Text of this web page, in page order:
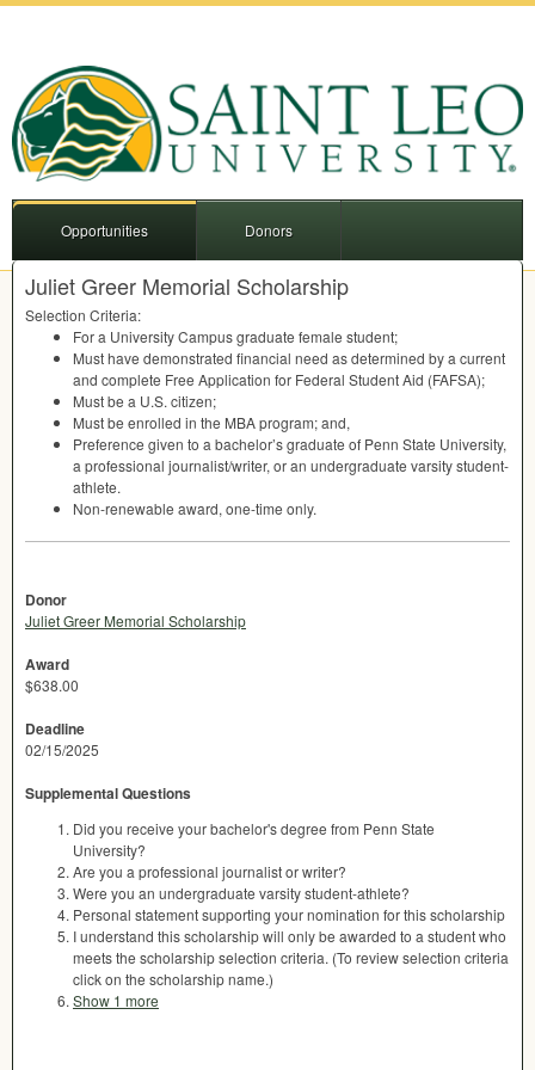
Opportunities Donors
Juliet Greer Memorial Scholarship
Selection Criteria:
For a University Campus graduate female student;
Must have demonstrated financial need as determined by a current
and complete Free Application for Federal Student Aid (FAFSA);
Must be a U.S. citizen;
Must be enrolled in the MBAprogram; and,
Preference given to a bachelor’s graduate of Penn State University,
a professional journalist/writer, or an undergraduate varsity student-
athlete.
Non-renewable award, one-time only.
Donor
Juliet Greer Memorial Scholarship
Award
$638.00
Deadline
02/15/2025
Supplemental Questions
Did you receive your bachelor's degree from Penn State
University?
Are you a professional journalist or writer?
Were you an undergraduate varsity student-athlete?
Personal statement supporting your nomination for this scholarship
I understand this scholarship will only be awarded to a student who
meets the scholarship selection criteria. (To review selection criteria
click on the scholarship name.)
Show 1 more